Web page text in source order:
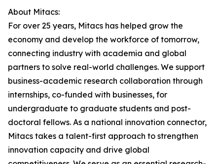
About Mitacs:
For over 25 years, Mitacs has helped grow the
economy and develop the workforce of tomorrow,
connecting industry with academia and global
partners to solve real-world challenges. We support
business-academic research collaboration through
internships, co-funded with businesses, for
undergraduate to graduate students and post-
doctoral fellows. As a national innovation connector,
Mitacs takes a talent-first approach to strengthen
innovation capacity and drive global